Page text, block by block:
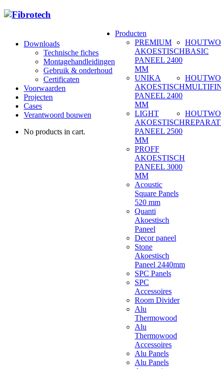
Downloads
Technische fiches
Montagehandleidingen
Gebruik & onderhoud
Certificaten
Voorwaarden
Projecten
Cases
Verantwoord bouwen
No products in cart.
Producten
PREMIUM
AKOESTISCH
PANEEL 2400
MM
UNIKA
AKOESTISCH
PANEEL 2400
MM
LIGHT
AKOESTISCH
PANEEL 2500
MM
PROFF
AKOESTISCH
PANEEL 3000
MM
Acoustic
Square Panels
520 mm
Quanti
Akoestisch
Paneel
Decor paneel
Stone
Akoestisch
Paneel 2440mm
SPC Panels
SPC
Accessoires
Room Divider
Alu
Thermowood
Alu
Thermowood
Accessoires
Alu Panels
Alu Panels
BASIC